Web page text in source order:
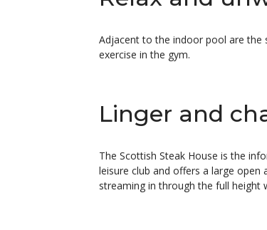
Adjacent to the indoor pool are the
exercise in the gym.
Linger and
The Scottish Steak House is the
leisure club and offers a large open
streaming in through the full height